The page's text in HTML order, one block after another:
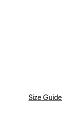
Size Guide